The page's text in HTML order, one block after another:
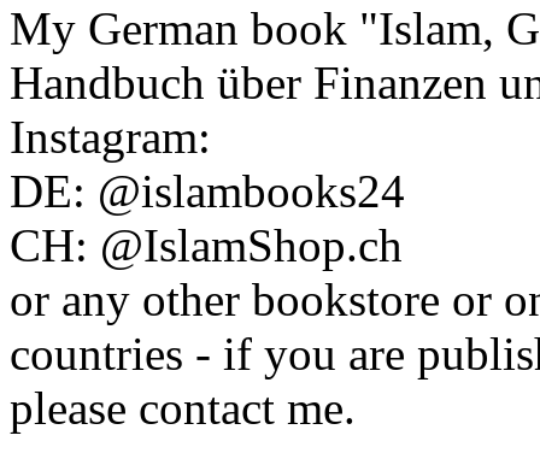
My German book "Islam,
Handbuch über Finanzen
Instagram:
DE: @islambooks24
CH: @IslamShop.ch
or any other bookstore or
countries - if you are
please contact me.